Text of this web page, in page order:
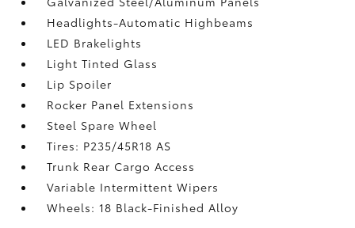
Headlights-Automatic Highbeams
LED Brakelights
Light Tinted Glass
Lip Spoiler
Rocker Panel Extensions
Steel Spare Wheel
Tires: P235/45R18 AS
Trunk Rear Cargo Access
Variable Intermittent Wipers
Wheels: 18 Black-Finished Alloy